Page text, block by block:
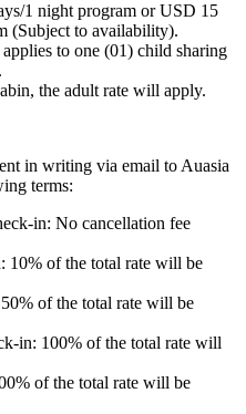
1 night program or USD 15
(Subject to availability).
to one (01) child sharing
the adult rate will apply.
in writing via email to Auasia
terms:
in: No cancellation fee
10% of the total rate will be
of the total rate will be
in: 100% of the total rate will
of the total rate will be